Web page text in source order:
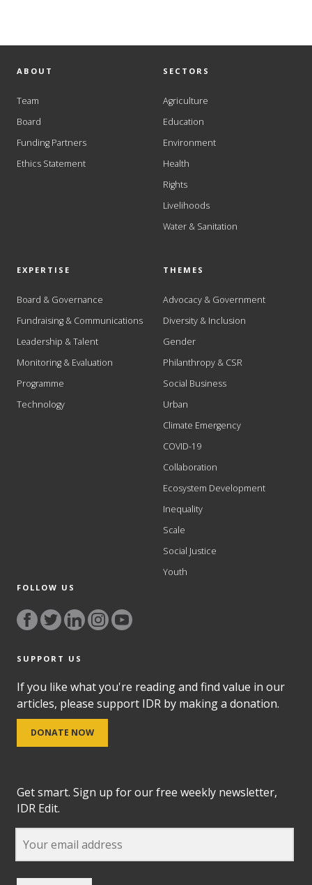
ABOUT
Team
Board
Funding Partners
Ethics Statement
SECTORS
Agriculture
Education
Environment
Health
Rights
Livelihoods
Water & Sanitation
EXPERTISE
Board & Governance
Fundraising & Communications
Leadership & Talent
Monitoring & Evaluation
Programme
Technology
THEMES
Advocacy & Government
Diversity & Inclusion
Gender
Philanthropy & CSR
Social Business
Urban
Climate Emergency
COVID-19
Collaboration
Ecosystem Development
Inequality
Scale
Social Justice
Youth
FOLLOW US
SUPPORT US
If you like what you're reading and find value in our
articles, please support IDR by making a donation.
DONATE NOW
Get smart. Sign up for our free weekly newsletter,
IDR Edit.